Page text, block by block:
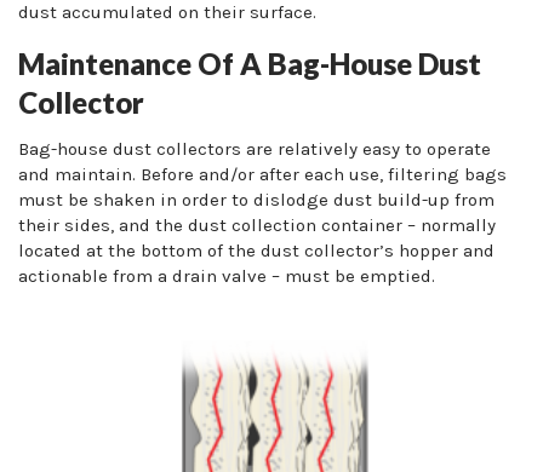
dust accumulated on their surface.
Maintenance Of A Bag-House Dust
Collector
Bag-house dust collectors are relatively easy to operate
and maintain. Before and/or after each use, filtering bags
must be shaken in order to dislodge dust build-up from
their sides, and the dust collection container – normally
located at the bottom of the dust collector’s hopper and
actionable from a drain valve – must be emptied.